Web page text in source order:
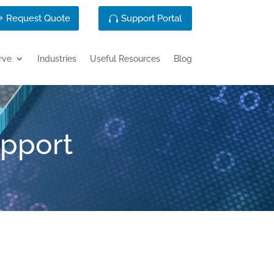
Request Quote Support Portal
Industries Useful Resources Blog